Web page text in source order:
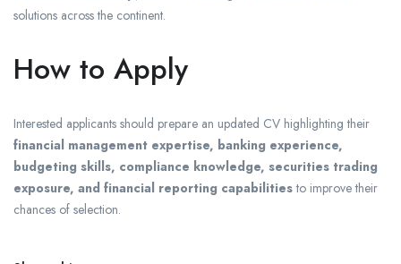
solutions across the continent.
How to Apply
Interested applicants should prepare an updated CV highlighting their
financial management expertise, banking experience,
budgeting skills, compliance knowledge, securities trading
exposure, and financial reporting capabilitiesto improve their
chances of selection.